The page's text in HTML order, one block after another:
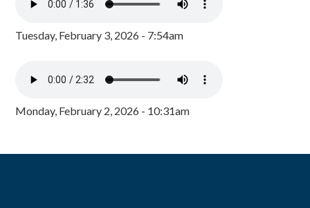
Tuesday, February 3, 2026 - 7:54am
Monday, February 2, 2026 - 10:31am